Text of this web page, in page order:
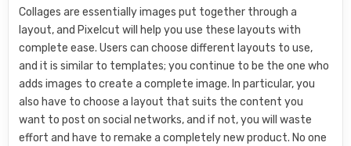
Collages are essentially images put together through a
layout, and Pixelcut will help you use these layouts with
complete ease. Users can choose different layouts to use,
and it is similar to templates; you continue to be the one who
adds images to create a complete image. In particular, you
also have to choose a layout that suits the content you
want to post on social networks, and if not, you will waste
effort and have to remake a completely new product. No one